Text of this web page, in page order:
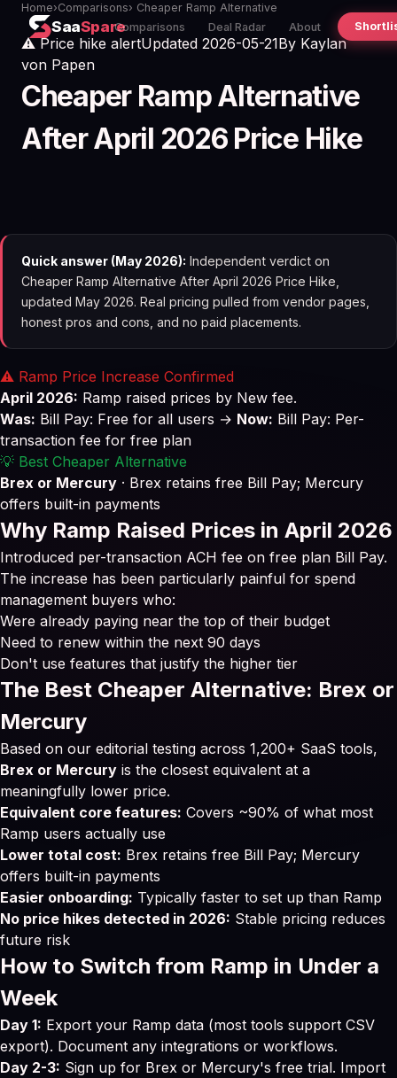
SaaSpareComparisons Deal Radar About
Home›Comparisons› Cheaper Ramp Alternative
⚠️ Price hike alertUpdated 2026-05-21By Kaylan
von Papen
Cheaper Ramp Alternative
After April 2026 Price Hike
Quick answer (May 2026): Independent verdict on
Cheaper Ramp Alternative After April 2026 Price Hike,
updated May 2026. Real pricing pulled from vendor pages,
honest pros and cons, and no paid placements.
⚠️ Ramp Price Increase Confirmed
April 2026: Ramp raised prices by New fee.
Was: Bill Pay: Free for all users → Now: Bill Pay: Per-
transaction fee for free plan
💡 Best Cheaper Alternative
Brex or Mercury · Brex retains free Bill Pay; Mercury
offers built-in payments
Why Ramp Raised Prices in April 2026
Introduced per-transaction ACH fee on free plan Bill Pay.
The increase has been particularly painful for spend
management buyers who:
Were already paying near the top of their budget
Need to renew within the next 90 days
Don't use features that justify the higher tier
The Best Cheaper Alternative: Brex or
Mercury
Based on our editorial testing across 1,200+ SaaS tools,
Brex or Mercury is the closest equivalent at a
meaningfully lower price.
Equivalent core features: Covers ~90% of what most
Ramp users actually use
Lower total cost: Brex retains free Bill Pay; Mercury
offers built-in payments
Easier onboarding: Typically faster to set up than Ramp
No price hikes detected in 2026: Stable pricing reduces
future risk
How to Switch from Ramp in Under a
Week
Day 1: Export your Ramp data (most tools support CSV
export). Document any integrations or workflows.
Day 2-3: Sign up for Brex or Mercury's free trial. Import